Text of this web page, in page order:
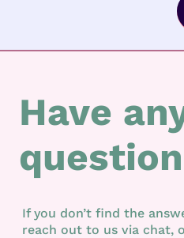
Have
If you don’t find the
reach out to us via chat,